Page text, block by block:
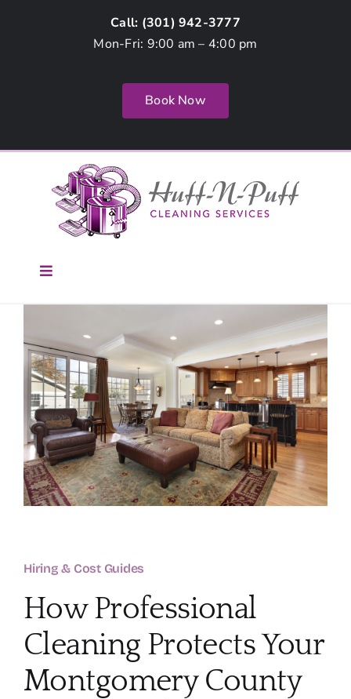
Call: (301) 942-3777
Mon-Fri: 9:00 am – 4:00 pm
Book Now
Toggle
About
Services
FAQ
Employment
Login
Hiring & Cost Guides
How Professional
Cleaning Protects Your
Montgomery County